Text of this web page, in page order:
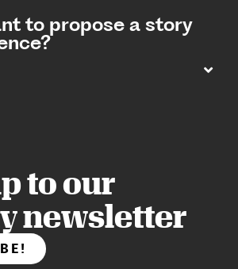
to propose a story
to our
newsletter